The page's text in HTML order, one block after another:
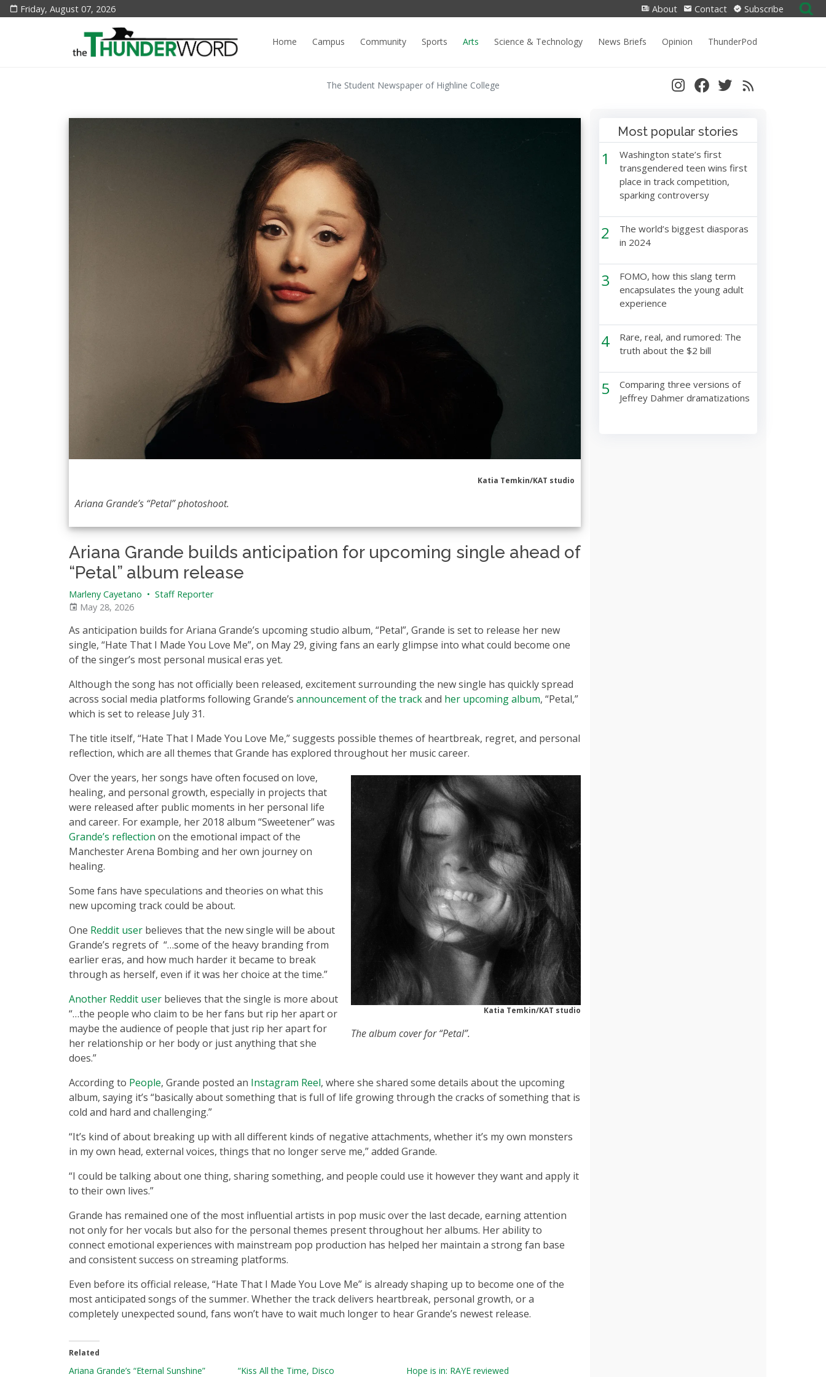
Friday, August 07, 2026 About Contact Subscribe
Search
for:
Home
Campus Community Sports Arts Science & Technology News Briefs Opinion ThunderPod
The Student Newspaper of Highline College
Katia Temkin/KAT studio
Ariana Grande’s “Petal” photoshoot.
Ariana Grande builds anticipation for upcoming single ahead of
“Petal” album release
Marleny Cayetano • Staff Reporter
May 28, 2026
As anticipation builds for Ariana Grande’s upcoming studio album, “Petal”, Grande is set to release her new
single, “Hate That I Made You Love Me”, on May 29, giving fans an early glimpse into what could become one
of the singer’s most personal musical eras yet.
Although the song has not officially been released, excitement surrounding the new single has quickly spread
across social media platforms following Grande’s announcement of the trackand her upcoming album, “Petal,”
which is set to release July 31.
The title itself, “Hate That I Made You Love Me,” suggests possible themes of heartbreak, regret, and personal
reflection, which are all themes that Grande has explored throughout her music career.
Katia Temkin/KAT studio
The album cover for “Petal”.
Over the years, her songs have often focused on love,
healing, and personal growth, especially in projects that
were released after public moments in her personal life
and career. For example, her 2018 album “Sweetener” was
Grande’s reflection on the emotional impact of the
Manchester Arena Bombing and her own journey on
healing.
Some fans have speculations and theories on what this
new upcoming track could be about.
One Reddit user believes that the new single will be about
Grande’s regrets of “…some of the heavy branding from
earlier eras, and how much harder it became to break
through as herself, even if it was her choice at the time.”
Another Reddit user believes that the single is more about
“…the people who claim to be her fans but rip her apart or
maybe the audience of people that just rip her apart for
her relationship or her body or just anything that she
does.”
According to People, Grande posted an Instagram Reel, where she shared some details about the upcoming
album, saying it’s “basically about something that is full of life growing through the cracks of something that is
cold and hard and challenging.”
“It’s kind of about breaking up with all different kinds of negative attachments, whether it’s my own monsters
in my own head, external voices, things that no longer serve me,” added Grande.
“I could be talking about one thing, sharing something, and people could use it however they want and apply it
to their own lives.”
Grande has remained one of the most influential artists in pop music over the last decade, earning attention
not only for her vocals but also for the personal themes present throughout her albums. Her ability to
connect emotional experiences with mainstream pop production has helped her maintain a strong fan base
and consistent success on streaming platforms.
Even before its official release, “Hate That I Made You Love Me” is already shaping up to become one of the
most anticipated songs of the summer. Whether the track delivers heartbreak, personal growth, or a
completely unexpected sound, fans won’t have to wait much longer to hear Grande’s newest release.
Related
Ariana Grande’s “Eternal Sunshine” “Kiss All the Time, Disco Hope is in: RAYE reviewed
Most popular stories
1
Washington state’s first
transgendered teen wins first
place in track competition,
sparking controversy
2
The world’s biggest diasporas
in 2024
3
FOMO, how this slang term
encapsulates the young adult
experience
4
Rare, real, and rumored: The
truth about the $2 bill
5
Comparing three versions of
Jeffrey Dahmer dramatizations